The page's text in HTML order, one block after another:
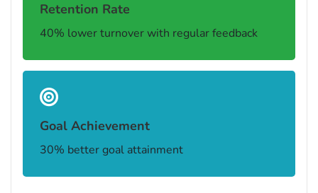
Retention Rate
40% lower turnover with regular feedback
Goal Achievement
30% better goal attainment